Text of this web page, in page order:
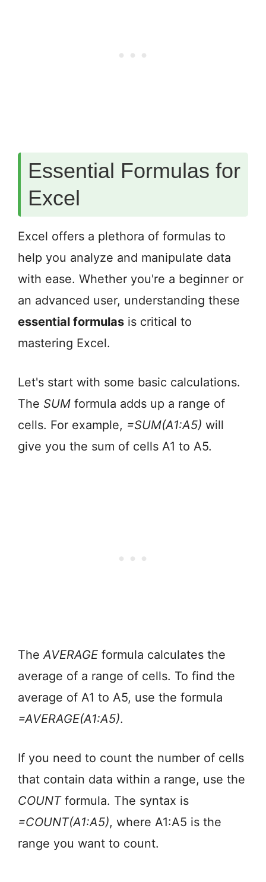
Essential Formulas for
Excel
Excel offers a plethora of formulas to
help you analyze and manipulate data
with ease. Whether you're a beginner or
an advanced user, understanding these
essential formulas is critical to
mastering Excel.
Let's start with some basic calculations.
The SUM formula adds up a range of
cells. For example, =SUM(A1:A5) will
give you the sum of cells A1 to A5.
TheAVERAGE formula calculates the
average of a range of cells. To find the
average of A1 to A5, use the formula
=AVERAGE(A1:A5).
If you need to count the number of cells
that contain data within a range, use the
COUNTformula. The syntax is
=COUNT(A1:A5), where A1:A5 is the
range you want to count.